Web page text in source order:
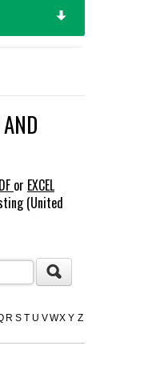
or EXCEL
(United
R S T U VWX Y Z